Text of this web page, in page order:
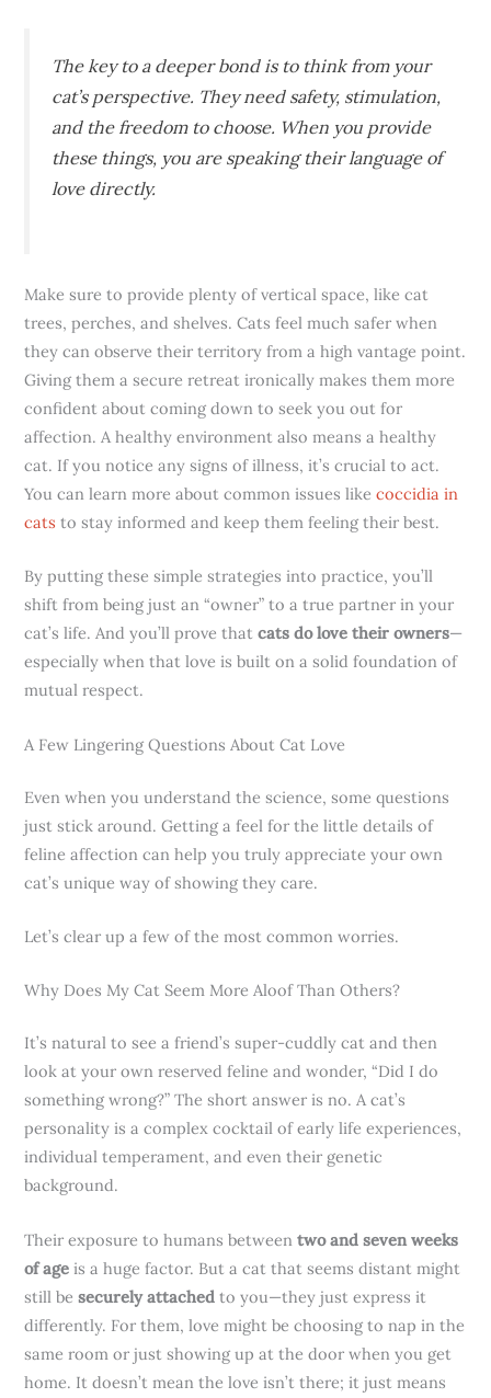
The key to a deeper bond is to think from your
cat’s perspective. They need safety, stimulation,
and the freedom to choose. When you provide
these things, you are speaking their language of
love directly.
Make sure to provide plenty of vertical space, like cat
trees, perches, and shelves. Cats feel much safer when
they can observe their territory from a high vantage point.
Giving them a secure retreat ironically makes them more
confident about coming down to seek you out for
affection. A healthy environment also means a healthy
cat. If you notice any signs of illness, it’s crucial to act.
You can learn more about common issues likecoccidia in
cats to stay informed and keep them feeling their best.
By putting these simple strategies into practice, you’ll
shift from being just an “owner” to a true partner in your
cat’s life. And you’ll prove thatcats do love their owners—
especially when that love is built on a solid foundation of
mutual respect.
A Few Lingering Questions About Cat Love
Even when you understand the science, some questions
just stick around. Getting a feel for the little details of
feline affection can help you truly appreciate your own
cat’s unique way of showing they care.
Let’s clear up a few of the most common worries.
Why Does My Cat Seem More Aloof Than Others?
It’s natural to see a friend’s super-cuddly cat and then
look at your own reserved feline and wonder, “Did I do
something wrong?” The short answer is no. A cat’s
personality is a complex cocktail of early life experiences,
individual temperament, and even their genetic
background.
Their exposure to humans betweentwo and seven weeks
of age is a huge factor. But a cat that seems distant might
still besecurely attached to you—they just express it
differently. For them, love might be choosing to nap in the
same room or just showing up at the door when you get
home. It doesn’t mean the love isn’t there; it just means